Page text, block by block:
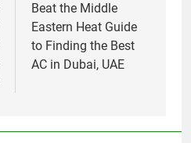
Beat the Middle
Eastern Heat Guide
to Finding the Best
AC in Dubai, UAE